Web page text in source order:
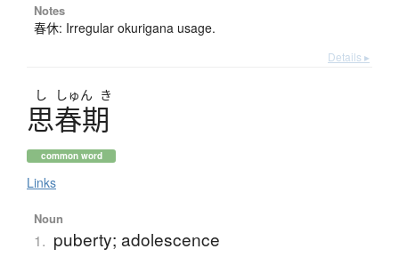
Notes
春休: Irregular okurigana usage.
Details ▸
し しゅん き
思春期
common word
Links
Noun
1. puberty; adolescence